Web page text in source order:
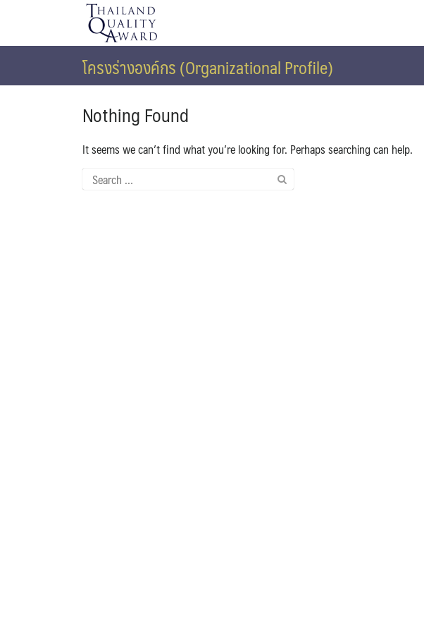
โครงร่างองค์กร (Organizational Profile)
Nothing Found
It seems we can’t find what you’re looking for. Perhaps searching can help.
Search
for: